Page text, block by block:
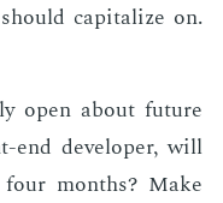
cap­i­tal­ize on.
open about fu­ture
end de­vel­op­er, will
months? Make